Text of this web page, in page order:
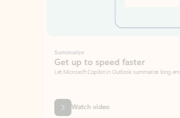
Summarize
Get up to speed faster ​
Let Microsoft Copilot in Outlook summarize long email
Watch video